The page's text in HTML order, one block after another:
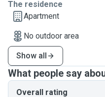
The residence
Apartment
No outdoor area
Show all
What people say
Overall rating